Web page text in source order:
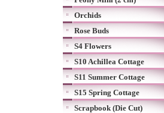
Orchids
Rose Buds
S4 Flowers
S10 Achillea Cottage
S11 Summer Cottage
S15 Spring Cottage
Scrapbook (Die Cut)